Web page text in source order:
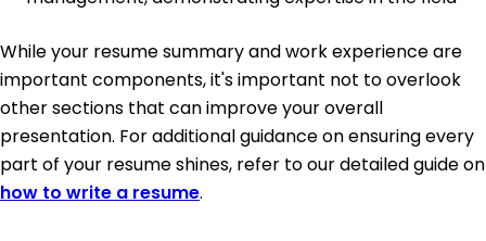
While your resume summary and work experience are
important components, it's important not to overlook
other sections that can improve your overall
presentation. For additional guidance on ensuring every
part of your resume shines, refer to our detailed guide on
how to write a resume.